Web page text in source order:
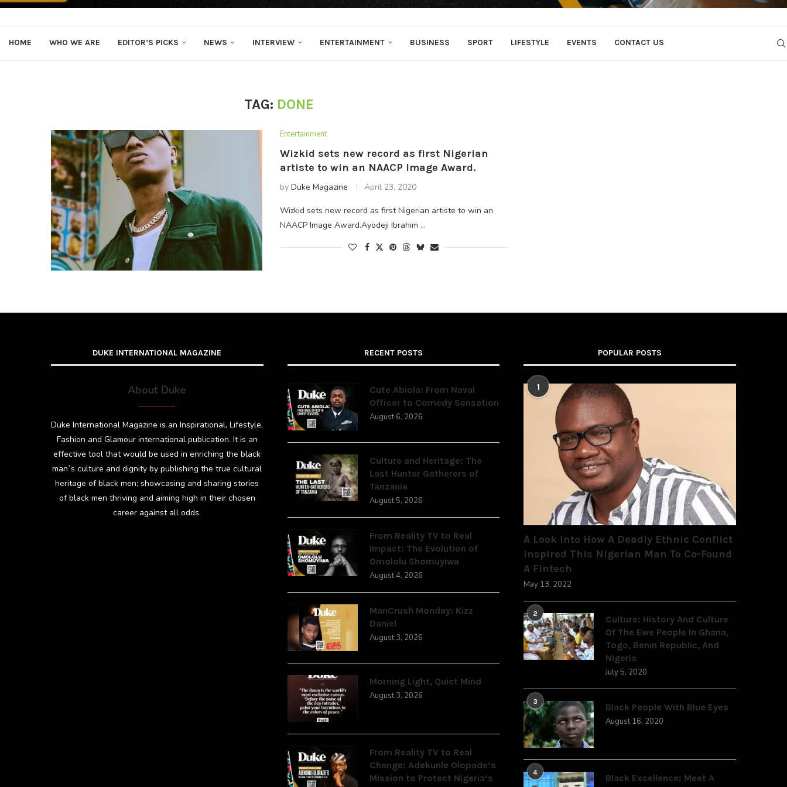
HOME WHO WE ARE EDITOR’S PICKS NEWS INTERVIEW ENTERTAINMENT BUSINESS SPORT LIFESTYLE EVENTS CONTACT US
TAG: DONE
Entertainment
Wizkid sets new record as first Nigerian
artiste to win an NAACP Image Award.
by Duke Magazine April 23, 2020
Wizkid sets new record as first Nigerian artiste to win an
NAACP Image Award.Ayodeji Ibrahim …
DUKE INTERNATIONAL MAGAZINE
About Duke
Duke International Magazine is an Inspirational, Lifestyle,
Fashion and Glamour international publication. It is an
effective tool that would be used in enriching the black
man`s culture and dignity by publishing the true cultural
heritage of black men; showcasing and sharing stories
of black men thriving and aiming high in their chosen
career against all odds.
RECENT POSTS
Cute Abiola: From Naval
Officer to Comedy Sensation
August 6, 2026
Culture and Heritage: The
Last Hunter Gatherers of
Tanzania
August 5, 2026
From Reality TV to Real
Impact: The Evolution of
Omololu Shomuyiwa
August 4, 2026
ManCrush Monday: Kizz
Daniel
August 3, 2026
Morning Light, Quiet Mind
August 3, 2026
From Reality TV to Real
Change: Adekunle Olopade’s
Mission to Protect Nigeria’s
POPULAR POSTS
1
A Look Into How A Deadly Ethnic Conflict
Inspired This Nigerian Man To Co-Found
A Fintech
May 13, 2022
2
Culture: History And Culture
Of The Ewe People In Ghana,
Togo, Benin Republic, And
Nigeria
July 5, 2020
3
Black People With Blue Eyes
August 16, 2020
4
Black Excellence: Meet A